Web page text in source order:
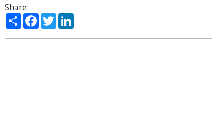
Share:
ShareFacebook
Twitter